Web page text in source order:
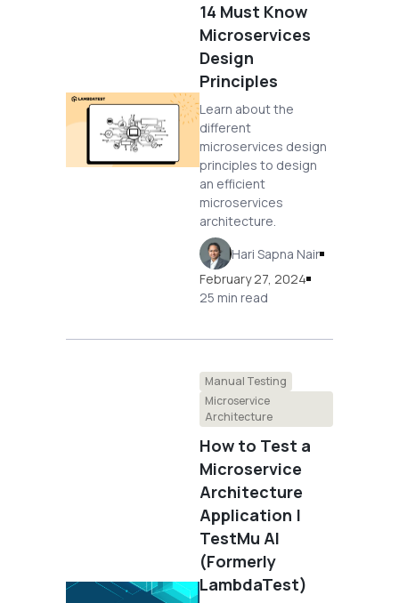
14 Must Know
Microservices
Design
Principles
Learn about the
different
microservices design
principles to design
an efficient
microservices
architecture.
Hari Sapna Nair
February 27, 2024
25 min read
Manual Testing
Microservice
Architecture
How to Test a
Microservice
Architecture
Application |
TestMu AI
(Formerly
LambdaTest)